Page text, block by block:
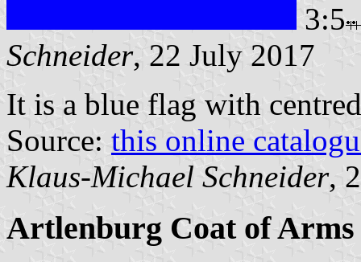
3:5
Schneider, 22 July 2017
It is a blue flag with
Source: this online
Klaus-Michael Schneider,
Artlenburg Coat of Arms